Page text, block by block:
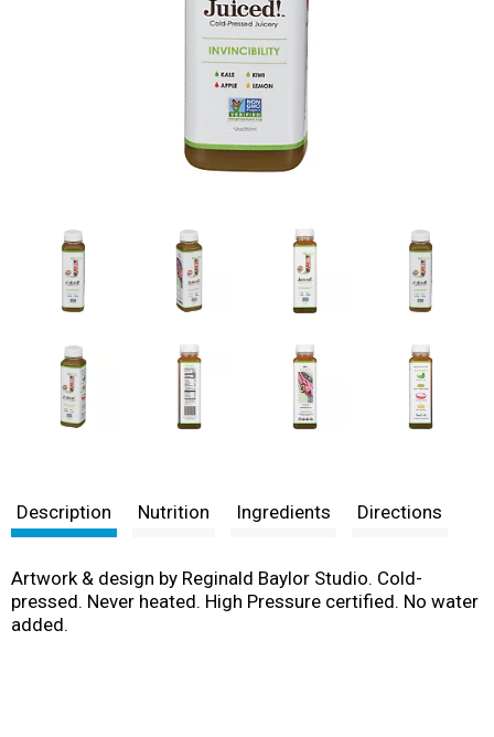
Description Nutrition Ingredients Directions
Artwork & design by Reginald Baylor Studio. Cold-
pressed. Never heated. High Pressure certified. No water
added.